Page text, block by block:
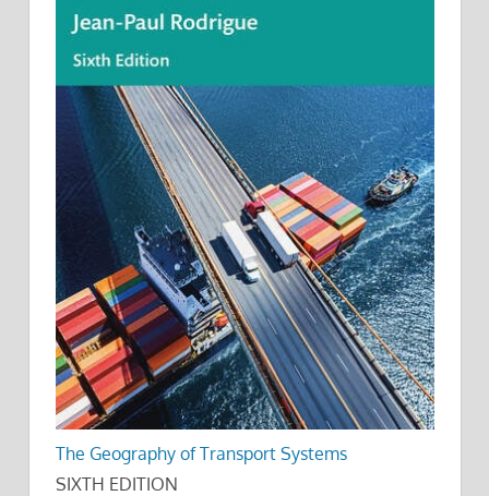
The Geography of Transport Systems
SIXTH EDITION